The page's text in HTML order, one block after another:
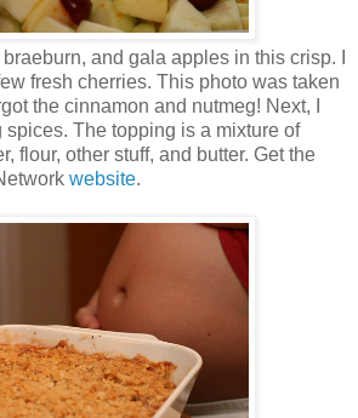
braeburn, and gala apples in this crisp. I
fresh cherries. This photo was taken
the cinnamon and nutmeg! Next, I
spices. The topping is a mixture of
flour, other stuff, and butter. Get the
website.